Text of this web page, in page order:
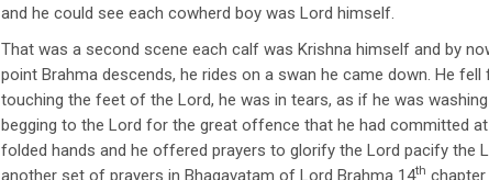
and he could see each cowherd boy was Lord himself.
That was a second scene each calf was Krishna himself and by
point Brahma descends, he rides on a swan he came down. He
touching the feet of the Lord, he was in tears, as if he was
begging to the Lord for the great offence that he had committed
folded hands and he offered prayers to glorify the Lord pacify the
another set of prayers in Bhagavatam of Lord Brahma 14th